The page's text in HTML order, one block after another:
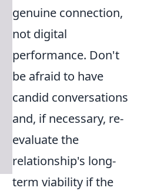
genuine connection,
not digital
performance. Don't
be afraid to have
candid conversations
and, if necessary, re-
evaluate the
relationship's long-
term viability if the